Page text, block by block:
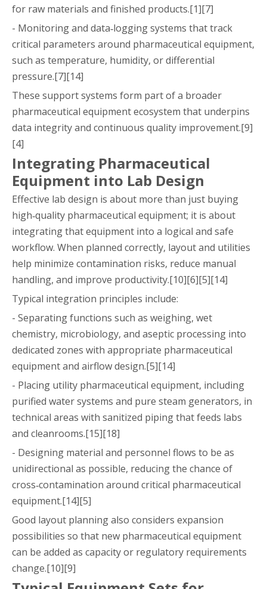
for raw materials and finished products.[1][7]
- Monitoring and data‑logging systems that track
critical parameters around pharmaceutical equipment,
such as temperature, humidity, or differential
pressure.[7][14]
These support systems form part of a broader
pharmaceutical equipment ecosystem that underpins
data integrity and continuous quality improvement.[9]
[4]
Integrating Pharmaceutical
Equipment into Lab Design
Effective lab design is about more than just buying
high‑quality pharmaceutical equipment; it is about
integrating that equipment into a logical and safe
workflow. When planned correctly, layout and utilities
help minimize contamination risks, reduce manual
handling, and improve productivity.[10][6][5][14]
Typical integration principles include:
- Separating functions such as weighing, wet
chemistry, microbiology, and aseptic processing into
dedicated zones with appropriate pharmaceutical
equipment and airflow design.[5][14]
- Placing utility pharmaceutical equipment, including
purified water systems and pure steam generators, in
technical areas with sanitized piping that feeds labs
and cleanrooms.[15][18]
- Designing material and personnel flows to be as
unidirectional as possible, reducing the chance of
cross‑contamination around critical pharmaceutical
equipment.[14][5]
Good layout planning also considers expansion
possibilities so that new pharmaceutical equipment
can be added as capacity or regulatory requirements
change.[10][9]